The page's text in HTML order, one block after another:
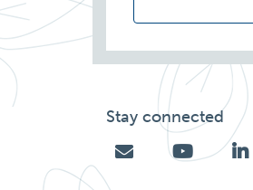
Stay connected